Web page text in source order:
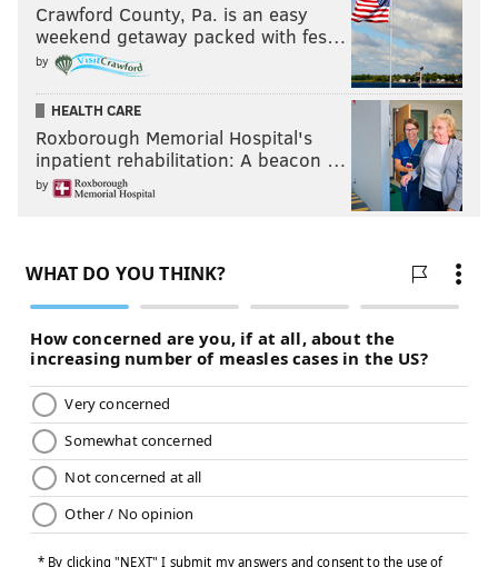
Crawford County, Pa. is an easy
weekend getaway packed with fes…
by
HEALTH CARE
Roxborough Memorial Hospital's
inpatient rehabilitation: A beacon …
by